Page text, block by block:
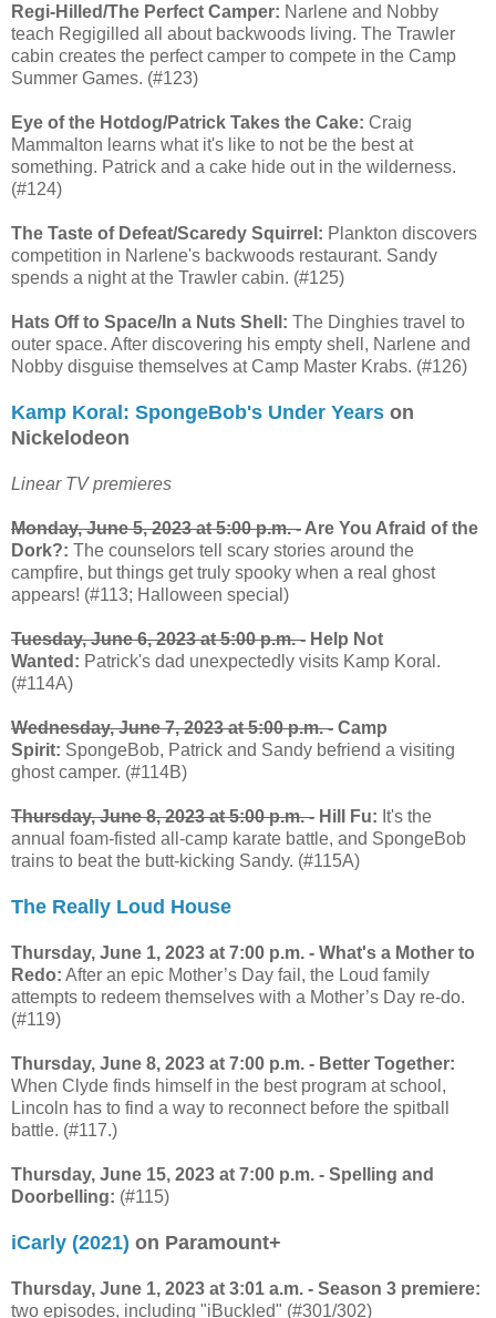
Regi-Hilled/The Perfect Camper: Narlene and Nobby
teach Regigilled all about backwoods living. The Trawler
cabin creates the perfect camper to compete in the Camp
Summer Games. (#123)
Eye of the Hotdog/Patrick Takes the Cake: Craig
Mammalton learns what it's like to not be the best at
something. Patrick and a cake hide out in the wilderness.
(#124)
The Taste of Defeat/Scaredy Squirrel: Plankton discovers
competition in Narlene's backwoods restaurant. Sandy
spends a night at the Trawler cabin. (#125)
Hats Off to Space/In a Nuts Shell: The Dinghies travel to
outer space. After discovering his empty shell, Narlene and
Nobby disguise themselves at Camp Master Krabs. (#126)
Kamp Koral: SpongeBob's Under Years on
Nickelodeon
Linear TV premieres
Monday, June 5, 2023 at 5:00 p.m. - Are You Afraid of the
Dork?: The counselors tell scary stories around the
campfire, but things get truly spooky when a real ghost
appears! (#113; Halloween special)
Tuesday, June 6, 2023 at 5:00 p.m. - Help Not
Wanted: Patrick's dad unexpectedly visits Kamp Koral.
(#114A)
Wednesday, June 7, 2023 at 5:00 p.m. - Camp
Spirit: SpongeBob, Patrick and Sandy befriend a visiting
ghost camper. (#114B)
Thursday, June 8, 2023 at 5:00 p.m. - Hill Fu: It's the
annual foam-fisted all-camp karate battle, and SpongeBob
trains to beat the butt-kicking Sandy. (#115A)
The Really Loud House
Thursday, June 1, 2023 at 7:00 p.m. - What's a Mother to
Redo: After an epic Mother’s Day fail, the Loud family
attempts to redeem themselves with a Mother’s Day re-do.
(#119)
Thursday, June 8, 2023 at 7:00 p.m. - Better Together:
When Clyde finds himself in the best program at school,
Lincoln has to find a way to reconnect before the spitball
battle. (#117.)
Thursday, June 15, 2023 at 7:00 p.m. - Spelling and
Doorbelling: (#115)
iCarly (2021) on Paramount+
Thursday, June 1, 2023 at 3:01 a.m. - Season 3 premiere:
two episodes, including "iBuckled" (#301/302)